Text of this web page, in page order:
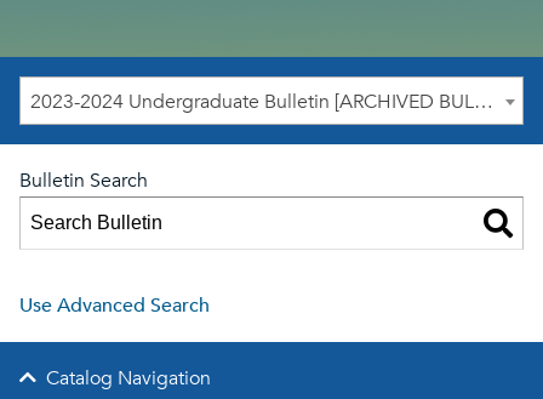
2023-2024 Undergraduate Bulletin [ARCHIVED BULLETIN]
Bulletin Search
Use Advanced Search
Catalog Navigation